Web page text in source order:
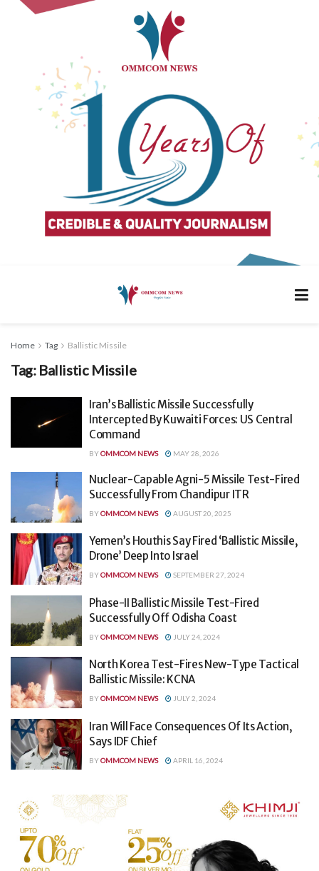
Home Tag Ballistic Missile
Tag: Ballistic Missile
Iran’s Ballistic Missile Successfully
Intercepted By Kuwaiti Forces: US Central
Command
BYOMMCOM NEWS MAY 28, 2026
Nuclear-Capable Agni-5 Missile Test-Fired
Successfully From Chandipur ITR
BYOMMCOM NEWS AUGUST 20, 2025
Yemen’s Houthis Say Fired ‘Ballistic Missile,
Drone’ Deep Into Israel
BYOMMCOM NEWS SEPTEMBER 27, 2024
Phase-II Ballistic Missile Test-Fired
Successfully Off Odisha Coast
BYOMMCOM NEWS JULY 24, 2024
North Korea Test-Fires New-Type Tactical
Ballistic Missile: KCNA
BYOMMCOM NEWS JULY 2, 2024
Iran Will Face Consequences Of Its Action,
Says IDF Chief
BYOMMCOM NEWS APRIL 16, 2024